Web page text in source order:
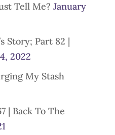
Tell Me? January
Story; Part 82 |
2022
My Stash
| Back To The